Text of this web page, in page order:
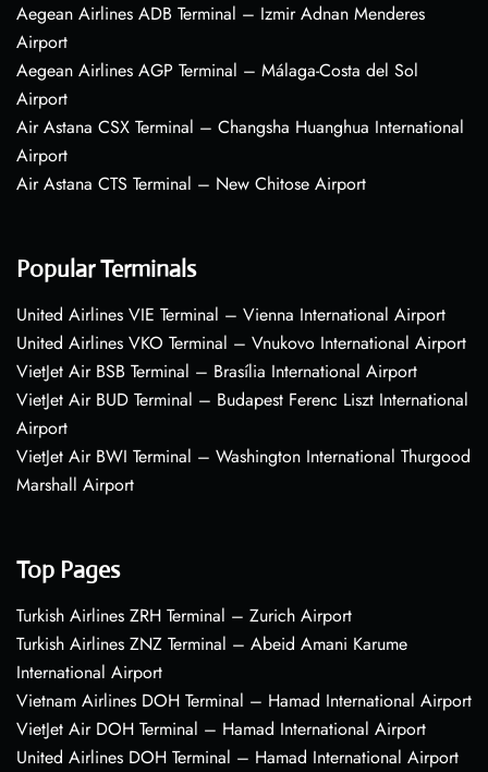
Aegean Airlines ADB Terminal – Izmir Adnan Menderes
Airport
Aegean Airlines AGP Terminal – Málaga-Costa del Sol
Airport
Air Astana CSX Terminal – Changsha Huanghua International
Airport
Air Astana CTS Terminal – New Chitose Airport
Popular Terminals
United Airlines VIE Terminal – Vienna International Airport
United Airlines VKO Terminal – Vnukovo International Airport
VietJet Air BSB Terminal – Brasília International Airport
VietJet Air BUD Terminal – Budapest Ferenc Liszt International
Airport
VietJet Air BWI Terminal – Washington International Thurgood
Marshall Airport
Top Pages
Turkish Airlines ZRH Terminal – Zurich Airport
Turkish Airlines ZNZ Terminal – Abeid Amani Karume
International Airport
Vietnam Airlines DOH Terminal – Hamad International Airport
VietJet Air DOH Terminal – Hamad International Airport
United Airlines DOH Terminal – Hamad International Airport